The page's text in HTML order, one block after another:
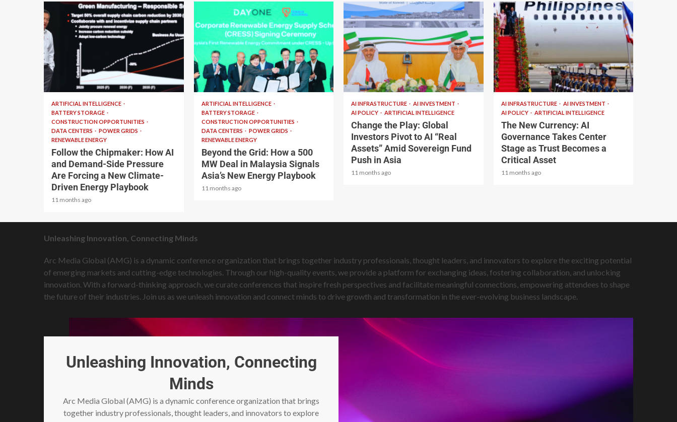
2 min read
ARTIFICIAL INTELLIGENCE
BATTERY STORAGE
CONSTRUCTION OPPORTUNITIES
DATA CENTERS
POWER GRIDS
RENEWABLE ENERGY
Follow the Chipmaker: How AI
and Demand-Side Pressure
Are Forcing a New Climate-
Driven Energy Playbook
11 months ago
2 min read
ARTIFICIAL INTELLIGENCE
BATTERY STORAGE
CONSTRUCTION OPPORTUNITIES
DATA CENTERS
POWER GRIDS
RENEWABLE ENERGY
Beyond the Grid: How a 500
MW Deal in Malaysia Signals
Asia’s New Energy Playbook
11 months ago
2 min read
AI INFRASTRUCTURE
AI INVESTMENT
AI POLICY
ARTIFICIAL INTELLIGENCE
Change the Play: Global
Investors Pivot to AI “Real
Assets” Amid Sovereign Fund
Push in Asia
11 months ago
2 min read
AI INFRASTRUCTURE
AI INVESTMENT
AI POLICY
ARTIFICIAL INTELLIGENCE
The New Currency: AI
Governance Takes Center
Stage as Trust Becomes a
Critical Asset
11 months ago
Unleashing Innovation, Connecting Minds
Arc Media Global (AMG) is a dynamic conference organization that brings together industry professionals, thought leaders, and innovators to explore the exciting potential
of emerging markets and cutting-edge technologies. Through our high-quality events, we provide a platform for exchanging ideas, fostering collaboration, and unlocking
innovation. With a forward-thinking approach, we curate conferences that inspire fresh perspectives and facilitate meaningful connections, empowering attendees to shape
the future of their industries. Join us as we unleash innovation and connect minds to drive growth and transformation in the ever-evolving business landscape.
Unleashing Innovation, Connecting
Minds
Arc Media Global (AMG) is a dynamic conference organization that brings
together industry professionals, thought leaders, and innovators to explore